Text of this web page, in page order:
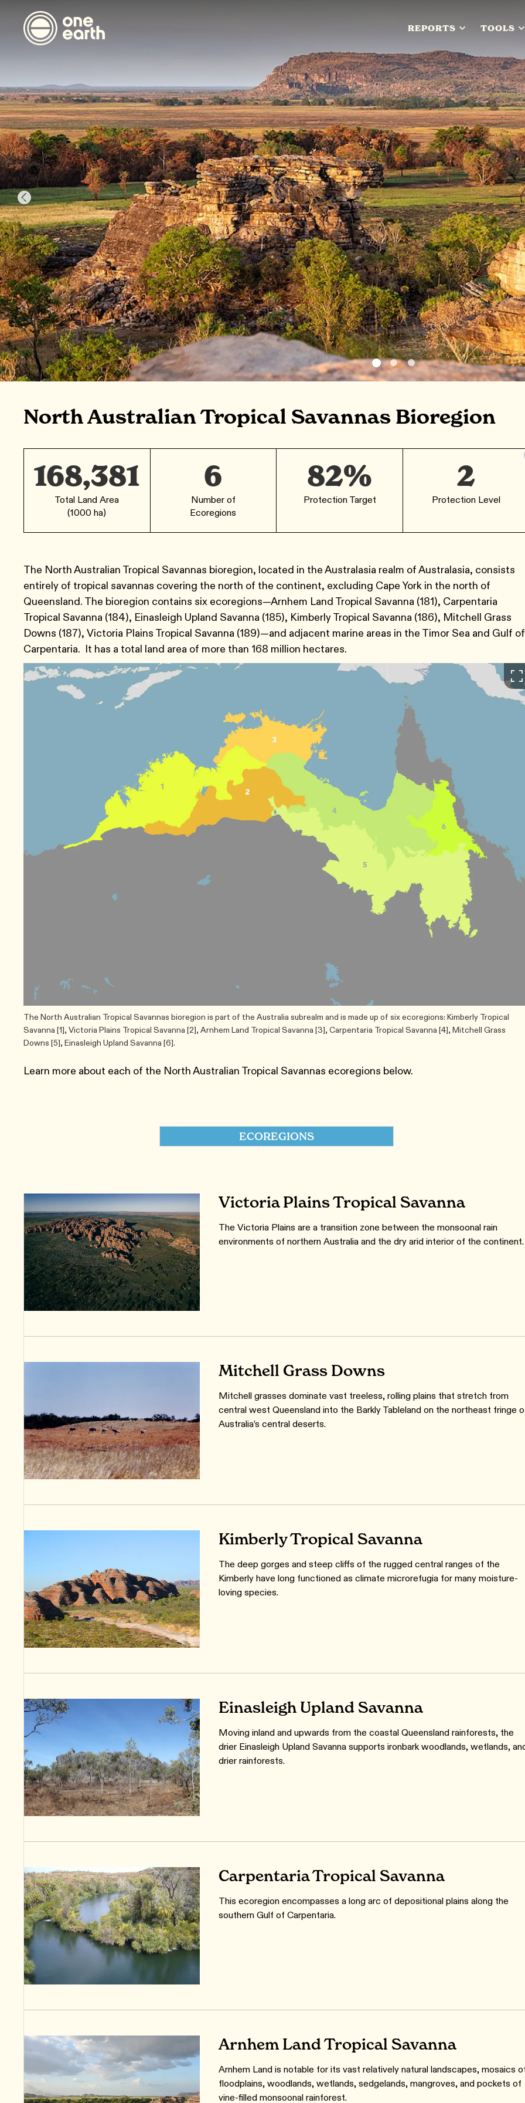
REPORTS TOOLS
North Australian Tropical Savannas Bioregion
168,381
Total Land Area
(1000 ha)
6
Number of
Ecoregions
82%
Protection Target
2
Protection Level
The North Australian Tropical Savannas bioregion, located in the Australasia realm of Australasia, consists
entirely of tropical savannas covering the north of the continent, excluding Cape York in the north of
Queensland. The bioregion contains six ecoregions—Arnhem Land Tropical Savanna (181), Carpentaria
Tropical Savanna (184), Einasleigh Upland Savanna (185), Kimberly Tropical Savanna (186), Mitchell Grass
Downs (187), Victoria Plains Tropical Savanna (189)—and adjacent marine areas in the Timor Sea and Gulf of
Carpentaria. It has a total land area of more than 168 million hectares.
The North Australian Tropical Savannas bioregion is part of the Australia subrealm and is made up of six ecoregions: Kimberly Tropical
Savanna [1], Victoria Plains Tropical Savanna [2], Arnhem Land Tropical Savanna [3], Carpentaria Tropical Savanna [4], Mitchell Grass
Downs [5], Einasleigh Upland Savanna [6].
Learn more about each of the ​North Australian Tropical Savannas ecoregions below.
ECOREGIONS
Victoria Plains Tropical Savanna
The Victoria Plains are a transition zone between the monsoonal rain
environments of northern Australia and the dry arid interior of the continent.
Mitchell Grass Downs
Mitchell grasses dominate vast treeless, rolling plains that stretch from
central west Queensland into the Barkly Tableland on the northeast fringe
Australia’s central deserts.
Kimberly Tropical Savanna
The deep gorges and steep cliffs of the rugged central ranges of the
Kimberly have long functioned as climate microrefugia for many moisture-
loving species.
Einasleigh Upland Savanna
Moving inland and upwards from the coastal Queensland rainforests, the
drier Einasleigh Upland Savanna supports ironbark woodlands, wetlands,
drier rainforests.
Carpentaria Tropical Savanna
This ecoregion encompasses a long arc of depositional plains along the
southern Gulf of Carpentaria.
Arnhem Land Tropical Savanna
Arnhem Land is notable for its vast relatively natural landscapes, mosaics
floodplains, woodlands, wetlands, sedgelands, mangroves, and pockets of
vine-filled monsoonal rainforest.